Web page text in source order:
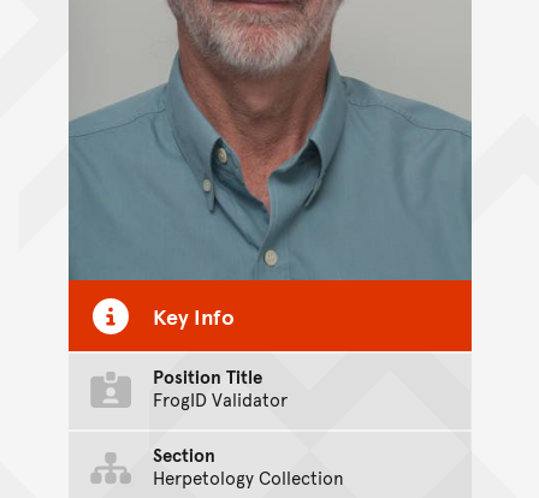
Key Info
Position Title
FrogID Validator
Section
Herpetology Collection